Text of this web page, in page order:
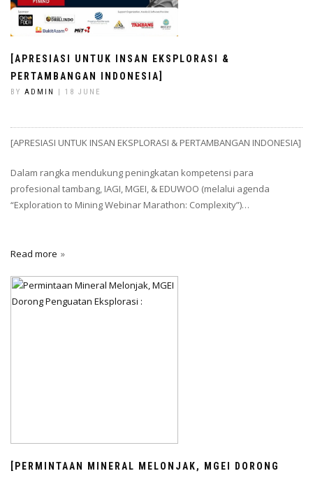
[APRESIASI UNTUK INSAN EKSPLORASI &
PERTAMBANGAN INDONESIA]
BY ADMIN | 18 JUNE
[APRESIASI UNTUK INSAN EKSPLORASI & PERTAMBANGAN INDONESIA]
Dalam rangka mendukung peningkatan kompetensi para
profesional tambang, IAGI, MGEI, & EDUWOO (melalui agenda
“Exploration to Mining Webinar Marathon: Complexity”)…
Read more
[PERMINTAAN MINERAL MELONJAK, MGEI DORONG